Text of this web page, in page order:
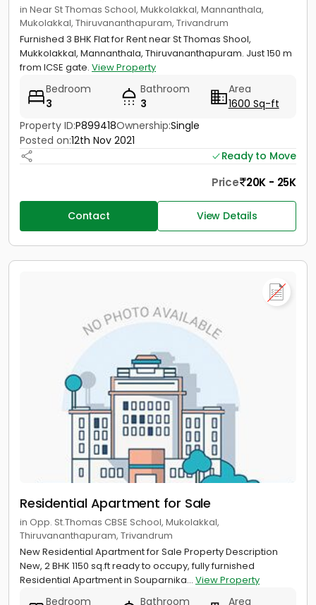
in Near St Thomas School, Mukkolakkal, Mannanthala,
Mukolakkal, Thiruvananthapuram, Trivandrum
Furnished 3 BHK Flat for Rent near St Thomas Shool,
Mukkolakkal, Mannanthala, Thiruvananthapuram. Just 150 m
from ICSE gate. View Property
Bedroom
3
Bathroom
3
Area
1600 Sq-ft
Property ID:P899418Ownership:Single
Posted on:12th Nov 2021
Ready to Move
Price 20K - 25K
Contact View Details
Residential Apartment for Sale
in Opp. St.Thomas CBSE School, Mukolakkal,
Thiruvananthapuram, Trivandrum
New Residential Apartment for Sale Property Description
New, 2 BHK 1150 sq.ft ready to occupy, fully furnished
Residential Apartment in Souparnika... View Property
Bedroom Bathroom Area